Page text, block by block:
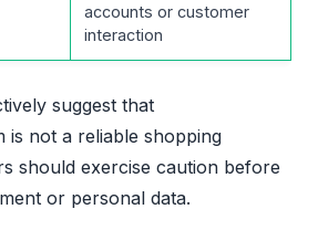
accounts or customer
interaction
suggest that
is not a reliable shopping
should exercise caution before
or personal data.